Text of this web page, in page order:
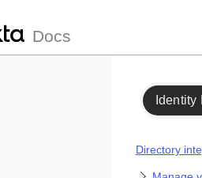
Docs
Identity
Directory